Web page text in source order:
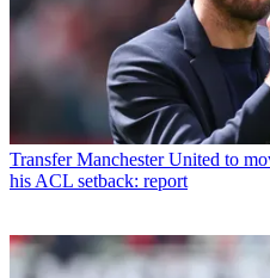
Transfer Manchester United to
his ACL setback: report